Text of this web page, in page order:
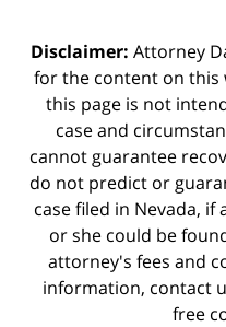
Disclaimer: Attorney
for the content on this
this page is not
case and
cannot guarantee
do not predict or
case filed in Nevada, if
or she could be
attorney's fees and
information, contact
free